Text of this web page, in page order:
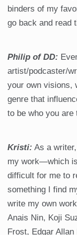
binders of my
go back and read
Philip of DD:
artist/podcaster/
your own visions,
genre that
to be who you
Kristi: As a
my work—which
difficult for me to
something I find
write my own
Anais Nin, Koji
Frost, Edgar